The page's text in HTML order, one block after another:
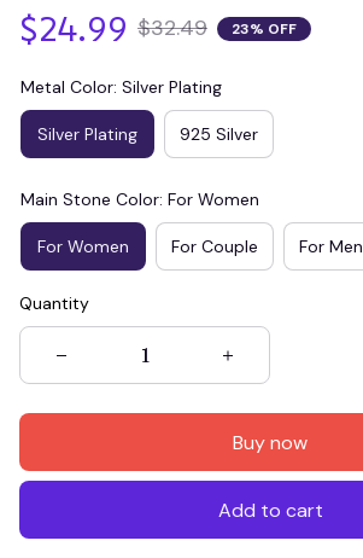
$24.99 $32.49 23% OFF
Metal Color: Silver Plating
Silver Plating 925 Silver
Main Stone Color: For Women
For Women For Couple For Men
Quantity
Buy now
Add to cart